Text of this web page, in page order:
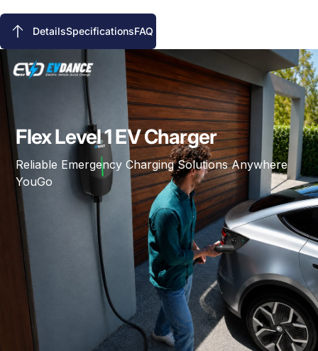
DetailsSpecificationsFAQ
Flex Level 1 EV Charger
Reliable Emergency Charging Solutions Anywhere
YouGo